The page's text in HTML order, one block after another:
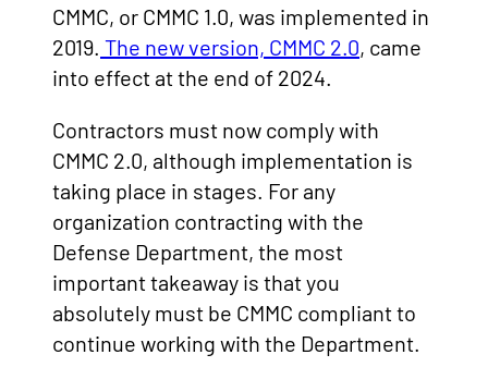
CMMC, or CMMC 1.0, was implemented in
2019. The new version, CMMC 2.0, came
into effect at the end of 2024.
Contractors must now comply with
CMMC 2.0, although implementation is
taking place in stages. For any
organization contracting with the
Defense Department, the most
important takeaway is that you
absolutely must be CMMC compliant to
continue working with the Department.